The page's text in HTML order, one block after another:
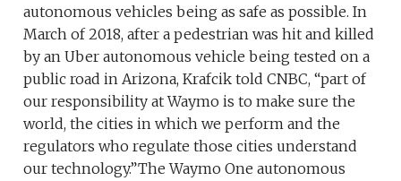
autonomous vehicles being as safe as possible. In
March of 2018, after a pedestrian was hit and killed
by an Uber autonomous vehicle being tested on a
public road in Arizona, Krafcik told CNBC, “part of
our responsibility at Waymo is to make sure the
world, the cities in which we perform and the
regulators who regulate those cities understand
our technology.”The Waymo One autonomous